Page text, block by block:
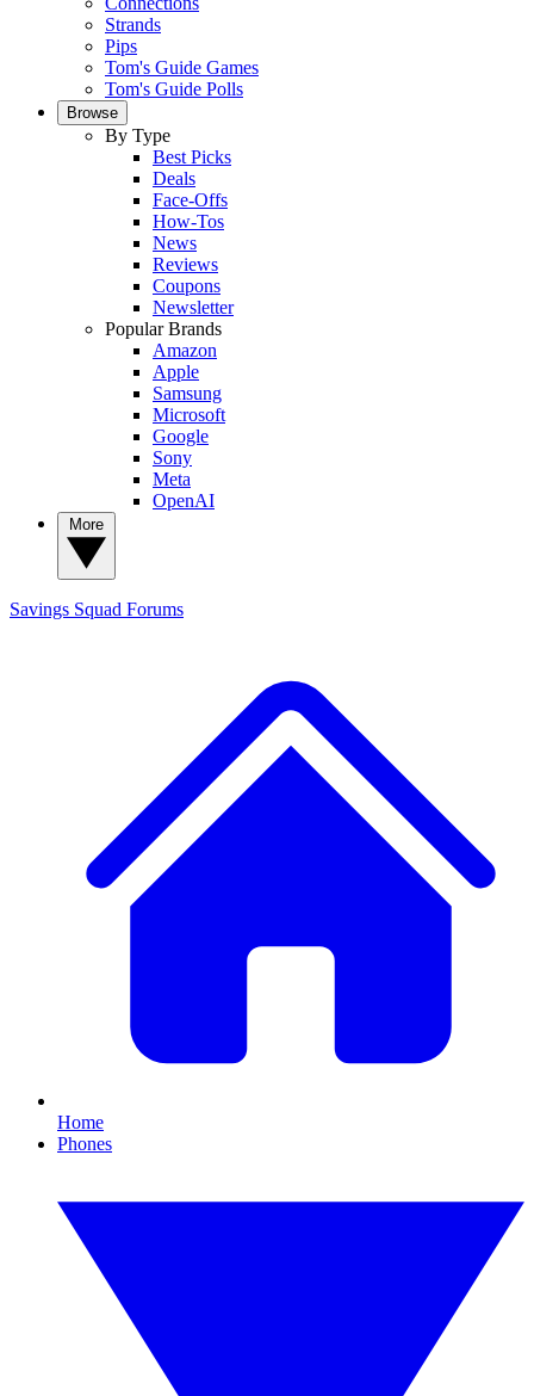
Strands
Pips
Tom's Guide Games
Tom's Guide Polls
Browse
By Type
Best Picks
Deals
Face-Offs
How-Tos
News
Reviews
Coupons
Newsletter
Popular Brands
Amazon
Apple
Samsung
Microsoft
Google
Sony
Meta
OpenAI
Savings Squad Forums
Home
Phones